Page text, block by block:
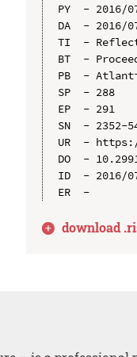
PY  - 2016/
DA  - 2016/
TI  -
BT  -
PB  -
SP  - 288
EP  - 291
SN  - 2352-
UR  -
DO  -
ID  - 2016/
download .